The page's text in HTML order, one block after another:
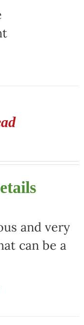
and very
can be a